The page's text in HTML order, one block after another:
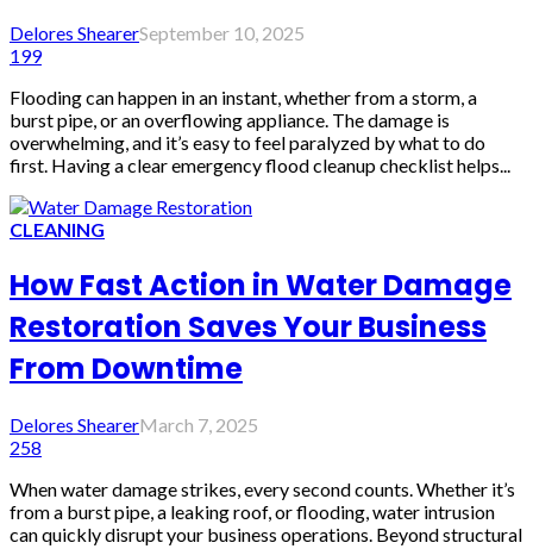
Delores ShearerSeptember 10, 2025
199
Flooding can happen in an instant, whether from a storm, a
burst pipe, or an overflowing appliance. The damage is
overwhelming, and it’s easy to feel paralyzed by what to do
first. Having a clear emergency flood cleanup checklist helps...
CLEANING
How Fast Action in Water Damage
Restoration Saves Your Business
From Downtime
Delores ShearerMarch 7, 2025
258
When water damage strikes, every second counts. Whether it’s
from a burst pipe, a leaking roof, or flooding, water intrusion
can quickly disrupt your business operations. Beyond structural